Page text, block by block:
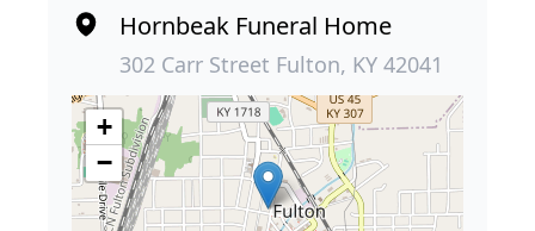
Hornbeak Funeral Home
302 Carr Street Fulton, KY 42041
+
−